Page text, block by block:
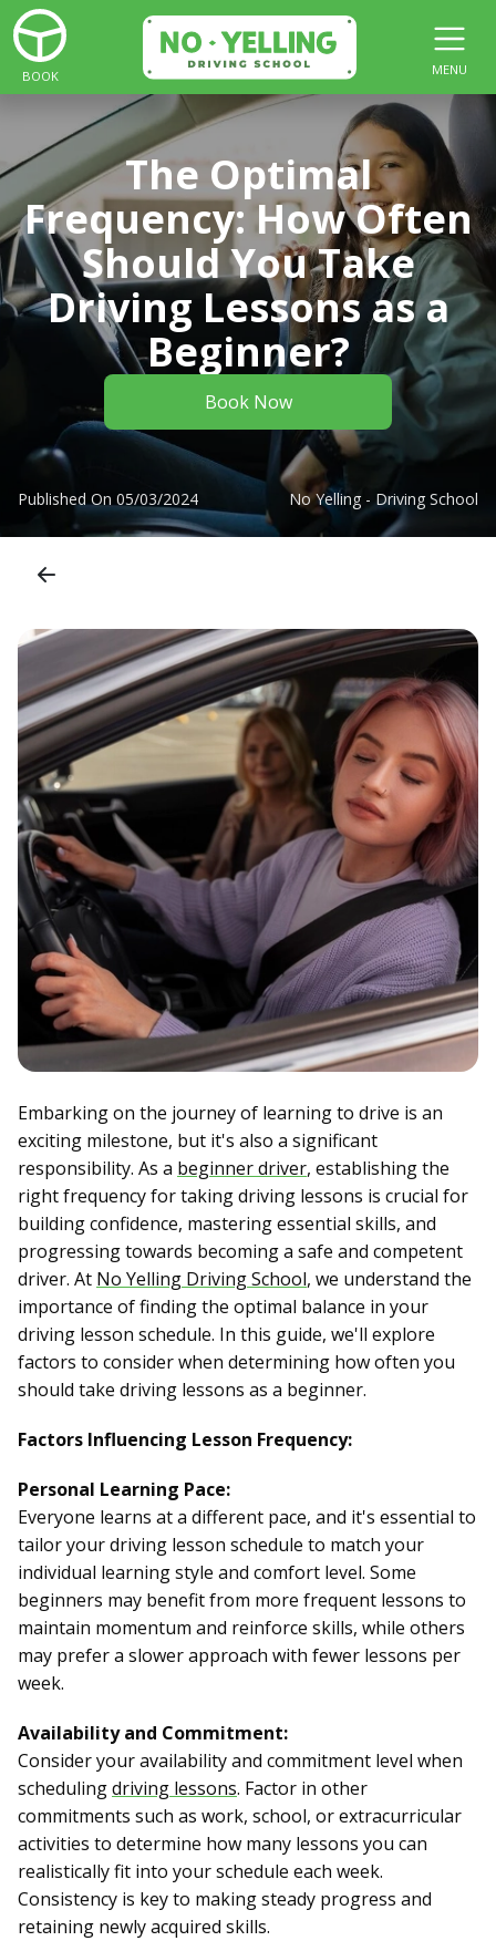
BOOK MENU
The Optimal
Frequency: How Often
Should You Take
Driving Lessons as a
Beginner?
Book Now
Published On 05/03/2024 No Yelling - Driving School
Embarking on the journey of learning to drive is an
exciting milestone, but it's also a significant
responsibility. As a beginner driver, establishing the
right frequency for taking driving lessons is crucial for
building confidence, mastering essential skills, and
progressing towards becoming a safe and competent
driver. At No Yelling Driving School, we understand the
importance of finding the optimal balance in your
driving lesson schedule. In this guide, we'll explore
factors to consider when determining how often you
should take driving lessons as a beginner.
Factors Influencing Lesson Frequency:
Personal Learning Pace:
Everyone learns at a different pace, and it's essential to
tailor your driving lesson schedule to match your
individual learning style and comfort level. Some
beginners may benefit from more frequent lessons to
maintain momentum and reinforce skills, while others
may prefer a slower approach with fewer lessons per
week.
Availability and Commitment:
Consider your availability and commitment level when
schedulingdriving lessons. Factor in other
commitments such as work, school, or extracurricular
activities to determine how many lessons you can
realistically fit into your schedule each week.
Consistency is key to making steady progress and
retaining newly acquired skills.